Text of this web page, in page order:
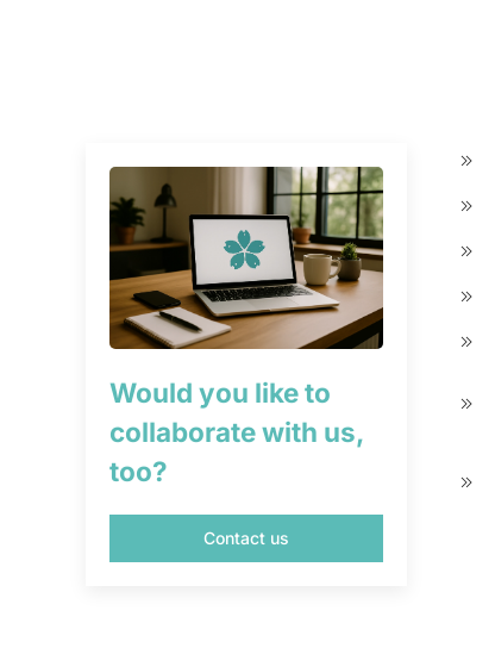
Would you like to
collaborate with us,
too?
Contact us